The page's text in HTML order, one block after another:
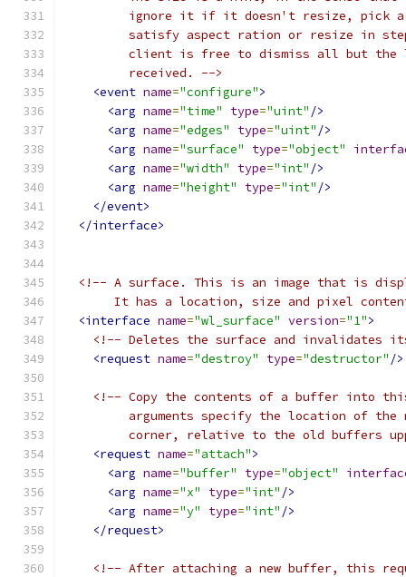
ignore it if it doesn't resize, pick
satisfy aspect ration or resize in
client is free to dismiss all but the
         received. -->
<event name="configure">
<arg name="time" type="uint" />
<arg name="edges" type="uint" />
<arg name="surface" type="object"
<arg name="width" type="int" />
<arg name="height" type="int" />
</event>
</interface>
<!-- A surface. This is an image that is
It has a location, size and pixel
<interface name="wl_surface" version="1">
<!-- Deletes the surface and invalidates
<request name="destroy" type="destructor" />
<!-- Copy the contents of a buffer into
arguments specify the location of the
corner, relative to the old buffers
<request name="attach">
<arg name="buffer" type="object"
<arg name="x" type="int" />
<arg name="y" type="int" />
</request>
<!-- After attaching a new buffer, this